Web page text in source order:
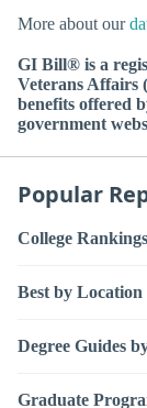
More about our
GI Bill® is a
Veterans Affairs
benefits offered
government
Popular
College Rankings
Best by Location
Degree Guides
Graduate